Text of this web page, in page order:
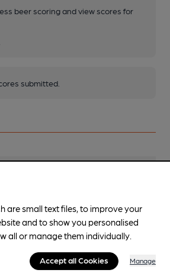
beer scoring and view scores for
submitted.
including weekly open mic night
Facebook page
are small text files, to improve your
and to show you personalised
all or manage them individually.
Accept all Cookies Manage